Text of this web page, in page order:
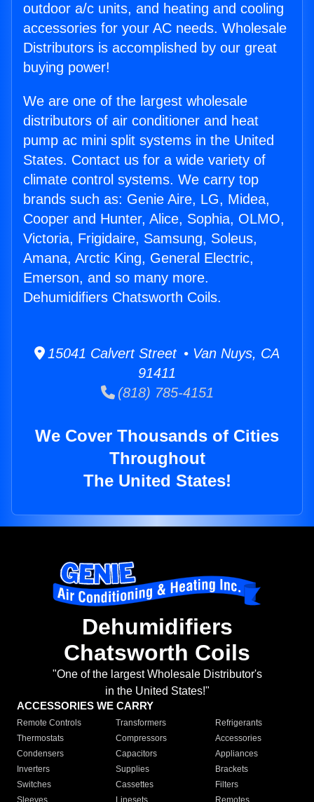
outdoor a/c units, and heating and cooling
accessories for your AC needs. Wholesale
Distributors is accomplished by our great
buying power!
We are one of the largest wholesale
distributors of air conditioner and heat
pump ac mini split systems in the United
States. Contact us for a wide variety of
climate control systems. We carry top
brands such as: Genie Aire, LG, Midea,
Cooper and Hunter, Alice, Sophia, OLMO,
Victoria, Frigidaire, Samsung, Soleus,
Amana, Arctic King, General Electric,
Emerson, and so many more.
Dehumidifiers Chatsworth Coils.
15041 Calvert Street • Van Nuys, CA
91411
(818) 785-4151
We Cover Thousands of Cities
Throughout
The United States!
Dehumidifiers
Chatsworth Coils
"One of the largest Wholesale Distributor's
in the United States!"
ACCESSORIES WE CARRY
Remote Controls Transformers
Refrigerants
Thermostats
Compressors
Accessories
Condensers
Capacitors
Appliances
Inverters
Supplies
Brackets
Switches
Cassettes
Filters